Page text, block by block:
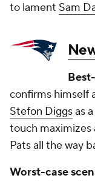
to lament Sam
confirms himself
Stefon Diggsas
touch maximizes
Pats all the way
Worst-case